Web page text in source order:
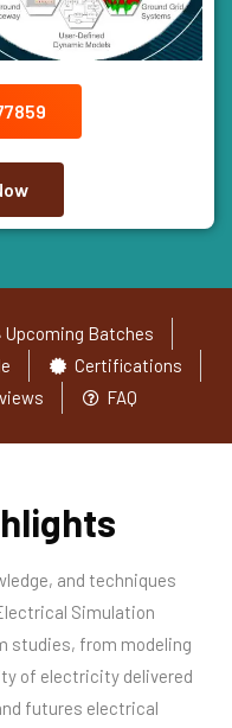
Upcoming Batches
Certifications
FAQ
and techniques
Simulation
studies, from modeling
of electricity delivered
futures electrical